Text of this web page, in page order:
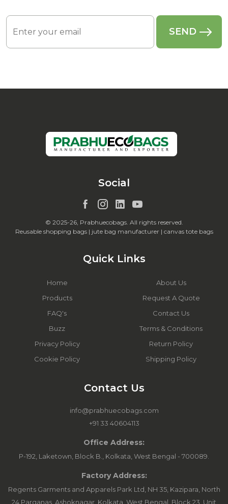
Social
© 2025-26, Prabhuecobags. All rights reserved.
Reusable shopping bags | jute bag manufacturer | canvas tote bags
Quick Links
Home
About Us
Products
Request A Quote
FAQ's
Contact Us
Buzz
Terms & Conditions
Privacy Policy
Return Policy
Cookie Policy
Shipping Policy
Contact Us
info@prabhuecobags.com
+91 33 40604113
Office Address:
P-192, Laketown, Block B., Kolkata, West Bengal - 700089.
Factory Address:
Regents Garments and Apparels Park Ltd, NH 35, Kazipara, North
24 Parganas, Ashoknagar, Kolkata, West Bengal. Block 23, Unit